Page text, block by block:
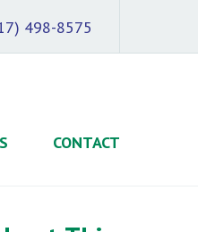
498-8575
CONTACT